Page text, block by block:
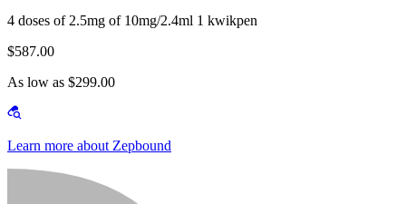
4 doses of 2.5mg of 10mg/2.4ml 1 kwikpen
$587.00
As low as $299.00
Learn more about Zepbound